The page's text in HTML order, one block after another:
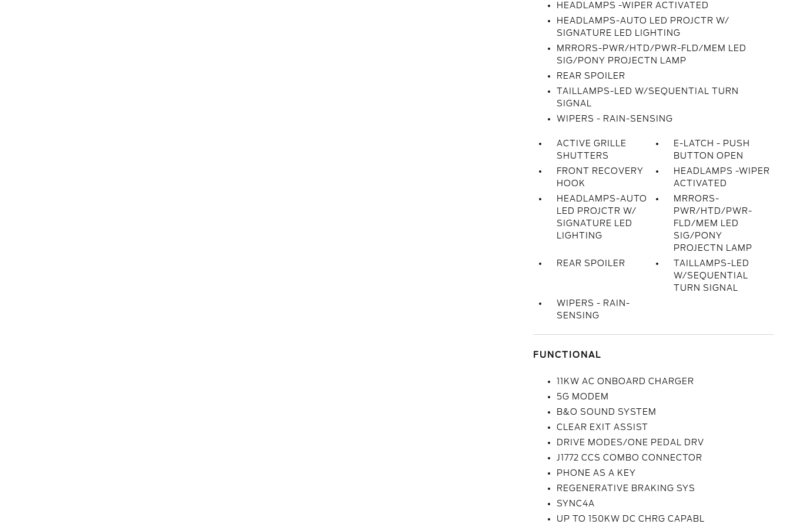
HEADLAMPS -WIPER ACTIVATED
HEADLAMPS-AUTO LED PROJCTR W/
SIGNATURE LED LIGHTING
MRRORS-PWR/HTD/PWR-FLD/MEM LED
SIG/PONY PROJECTN LAMP
REAR SPOILER
TAILLAMPS-LED W/SEQUENTIAL TURN
SIGNAL
WIPERS - RAIN-SENSING
ACTIVE GRILLE
SHUTTERS
E-LATCH - PUSH
BUTTON OPEN
FRONT RECOVERY
HOOK
HEADLAMPS -WIPER
ACTIVATED
HEADLAMPS-AUTO
LED PROJCTR W/
SIGNATURE LED
LIGHTING
MRRORS-
PWR/HTD/PWR-
FLD/MEM LED
SIG/PONY
PROJECTN LAMP
REAR SPOILER
TAILLAMPS-LED
W/SEQUENTIAL
TURN SIGNAL
WIPERS - RAIN-
SENSING
FUNCTIONAL
11KW AC ONBOARD CHARGER
5G MODEM
B&O SOUND SYSTEM
CLEAR EXIT ASSIST
DRIVE MODES/ONE PEDAL DRV
J1772 CCS COMBO CONNECTOR
PHONE AS A KEY
REGENERATIVE BRAKING SYS
SYNC4A
UP TO 150KW DC CHRG CAPABL